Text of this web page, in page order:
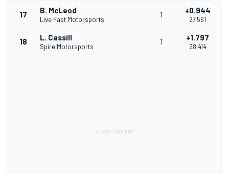
17 B. McLeod
Live Fast Motorsports
1 +0.944
27.561
18 L. Cassill
Spire Motorsports
1 +1.797
28.414